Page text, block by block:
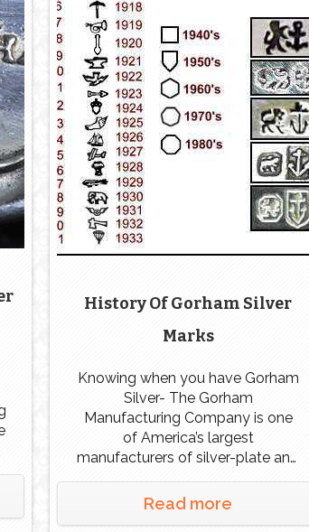
History Of Gorham Silver
Marks
Knowing when you have Gorham
Silver- The Gorham
Manufacturing Company is one
of America’s largest
manufacturers of silver-plate and
sterling pieces, along with a
foundry for bronze sculpture.
Read more